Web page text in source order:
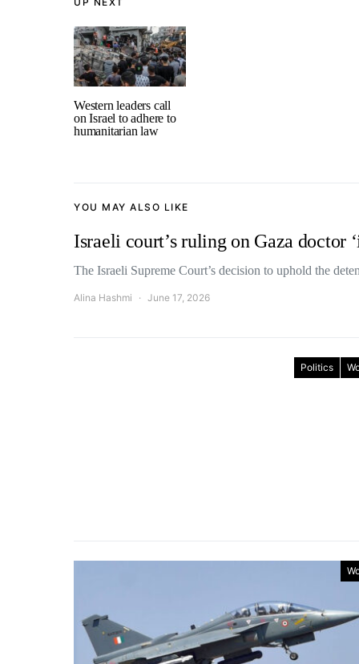
Western leaders call
on Israel to adhere to
humanitarian law
YOU MAY ALSO LIKE
Israeli court’s ruling on Gaza doctor
The Israeli Supreme Court’s decision to uphold the
Alina Hashmi June 17, 2026
Politics